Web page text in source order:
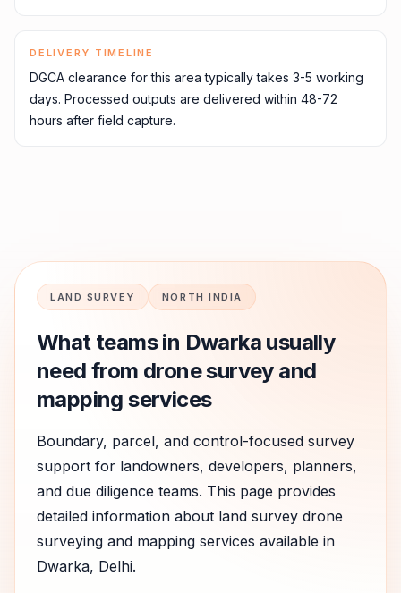
DELIVERY TIMELINE
DGCA clearance for this area typically takes 3-5 working
days. Processed outputs are delivered within 48-72
hours after field capture.
LAND SURVEY NORTH INDIA
What teams in Dwarka usually
need from drone survey and
mapping services
Boundary, parcel, and control-focused survey
support for landowners, developers, planners,
and due diligence teams. This page provides
detailed information about land survey drone
surveying and mapping services available in
Dwarka, Delhi.